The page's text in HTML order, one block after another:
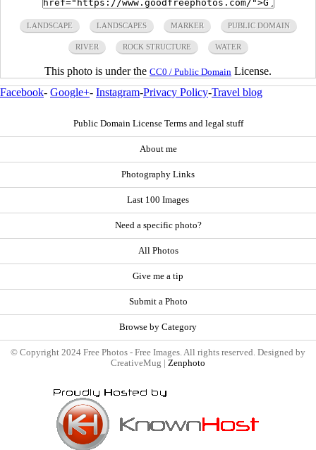
LANDSCAPE LANDSCAPES MARKER PUBLIC DOMAIN
RIVER ROCK STRUCTURE WATER
This photo is under the CC0 / Public Domain License.
Facebook- Google+- Instagram-Privacy Policy-Travel blog
Public Domain License Terms and legal stuff
About me
Photography Links
Last 100 Images
Need a specific photo?
All Photos
Give me a tip
Submit a Photo
Browse by Category
© Copyright 2024 Free Photos - Free Images. All rights reserved. Designed by
CreativeMug | Zenphoto